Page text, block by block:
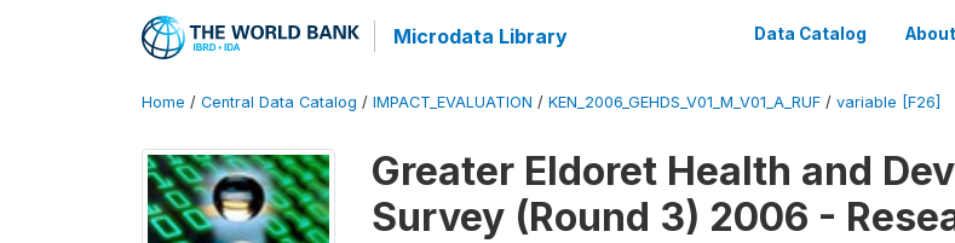
Microdata Library Data Catalog About
Home / Central Data Catalog / IMPACT_EVALUATION / KEN_2006_GEHDS_V01_M_V01_A_RUF / variable [F26]
Greater Eldoret Health and
Survey (Round 3) 2006 -